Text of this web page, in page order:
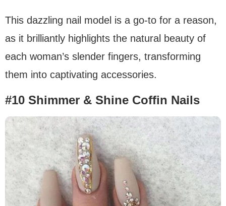
This dazzling nail model is a go-to for a reason,
as it brilliantly highlights the natural beauty of
each woman’s slender fingers, transforming
them into captivating accessories.
#10 Shimmer & Shine Coffin Nails